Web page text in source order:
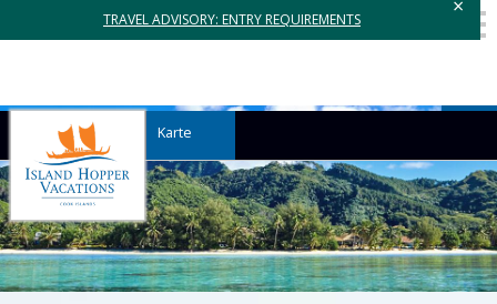
TRAVEL ADVISORY: ENTRY REQUIREMENTS
×
Karte